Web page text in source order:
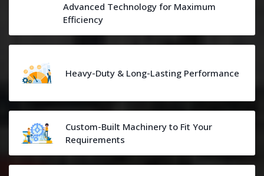
Advanced Technology for Maximum
Efficiency
Heavy-Duty & Long-Lasting Performance
Custom-Built Machinery to Fit Your
Requirements